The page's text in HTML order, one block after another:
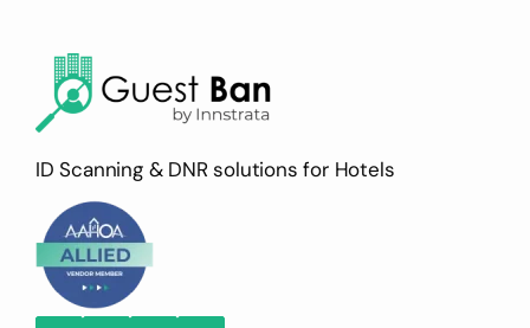
ID Scanning & DNR solutions for Hotels